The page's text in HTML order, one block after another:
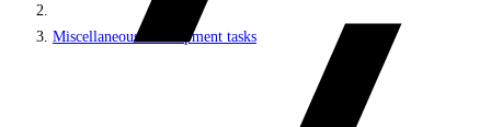
Miscellaneous development tasks